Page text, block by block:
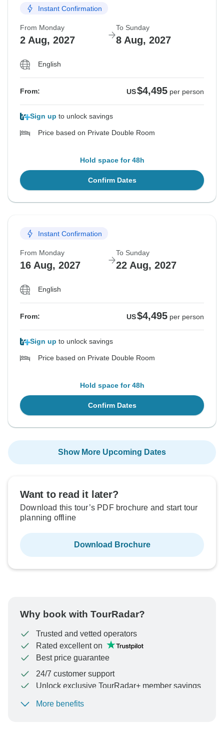
Instant Confirmation
From Monday
2 Aug, 2027
To Sunday
8 Aug, 2027
English
From: US$4,495 per person
Sign up to unlock savings
Price based on Private Double Room
Hold space for 48h
Confirm Dates
Instant Confirmation
From Monday
16 Aug, 2027
To Sunday
22 Aug, 2027
English
From: US$4,495 per person
Sign up to unlock savings
Price based on Private Double Room
Hold space for 48h
Confirm Dates
Show More Upcoming Dates
Want to read it later?
Download this tour’s PDF brochure and start tour
planning offline
Download Brochure
Why book with TourRadar?
Trusted and vetted operators
Rated excellent on
Best price guarantee
24/7 customer support
Unlock exclusive TourRadar+ member savings
To protect your payment and ensure your booking will
More benefits